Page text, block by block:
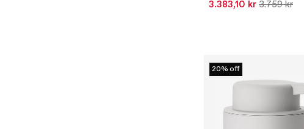
3.383,10 kr 3.759 kr
20% off